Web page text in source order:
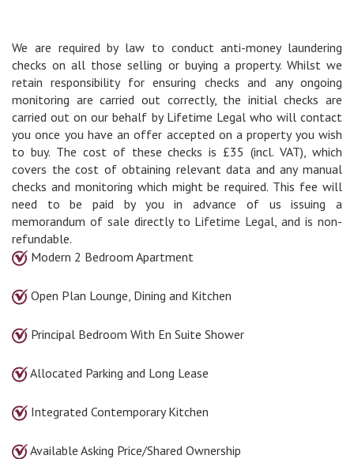
We are required by law to conduct anti-money laundering
checks on all those selling or buying a property. Whilst we
retain responsibility for ensuring checks and any ongoing
monitoring are carried out correctly, the initial checks are
carried out on our behalf by Lifetime Legal who will contact
you once you have an offer accepted on a property you wish
to buy. The cost of these checks is £35 (incl. VAT), which
covers the cost of obtaining relevant data and any manual
checks and monitoring which might be required. This fee will
need to be paid by you in advance of us issuing a
memorandum of sale directly to Lifetime Legal, and is non-
refundable.
Modern 2 Bedroom Apartment
Open Plan Lounge, Dining and Kitchen
Principal Bedroom With En Suite Shower
Allocated Parking and Long Lease
Integrated Contemporary Kitchen
Available Asking Price/Shared Ownership